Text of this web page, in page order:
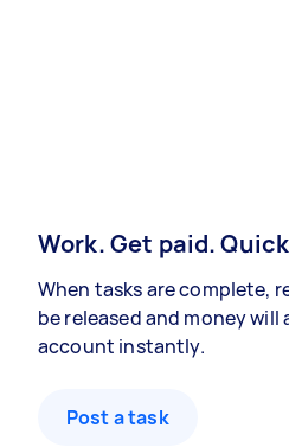
Work. Get paid.
When tasks are complete,
be released and money will
account instantly.
Post a task